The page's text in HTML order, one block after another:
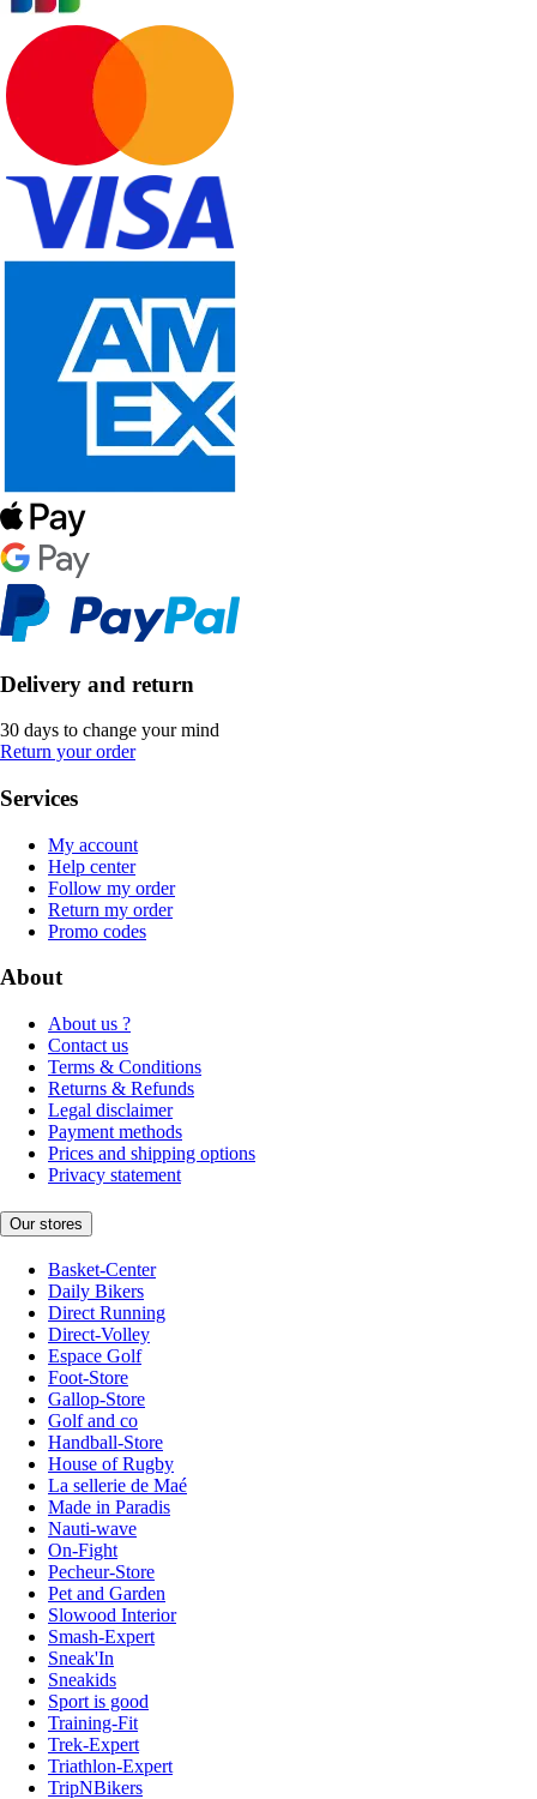
Delivery and return
30 days to change your mind
Return your order
Services
My account
Help center
Follow my order
Return my order
Promo codes
About
About us ?
Contact us
Terms & Conditions
Returns & Refunds
Legal disclaimer
Payment methods
Prices and shipping options
Privacy statement
Our stores
Basket-Center
Daily Bikers
Direct Running
Direct-Volley
Espace Golf
Foot-Store
Gallop-Store
Golf and co
Handball-Store
House of Rugby
La sellerie de Maé
Made in Paradis
Nauti-wave
On-Fight
Pecheur-Store
Pet and Garden
Slowood Interior
Smash-Expert
Sneak'In
Sneakids
Sport is good
Training-Fit
Trek-Expert
Triathlon-Expert
TripNBikers